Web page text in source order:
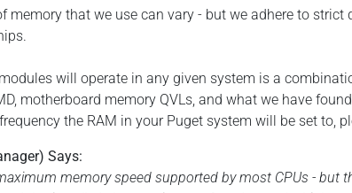
memory that we use can vary - but we adhere to
will operate in any given system is a
motherboard memory QVLs, and what we have
the RAM in your Puget system will be set to,
Says:
memory speed supported by most CPUs - but